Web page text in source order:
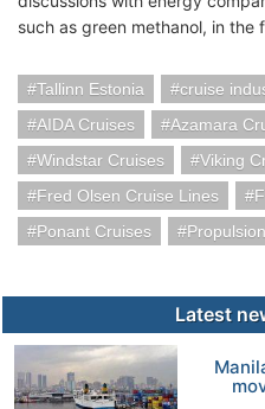
such as green methanol, in the
Tallinn Estonia cruise
AIDA Cruises
Azamara
Windstar Cruises
Viking
Fred Olsen Cruise Lines
Ponant Cruises
Latest